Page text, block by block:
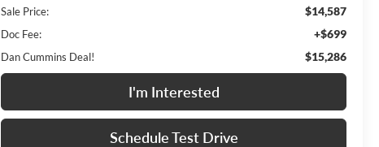
Sale Price:
$14,587
Doc Fee: +$699
Dan Cummins Deal! $15,286
I'm Interested
Schedule Test Drive